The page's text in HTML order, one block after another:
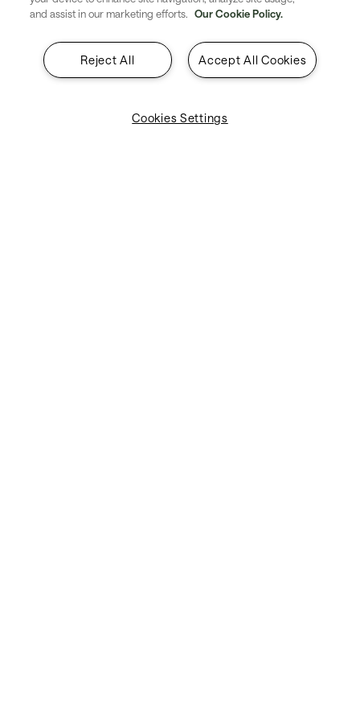
We are experts in providing world-class
services that your business can rely on.
and assist in our marketing efforts. Our Cookie Policy.
Accept All Cookies
Reject All
Cookies Settings